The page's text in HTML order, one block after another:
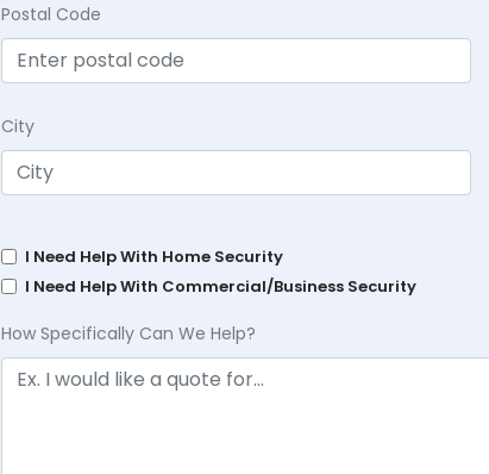
Postal Code
City
I Need Help With Home Security
I Need Help With Commercial/Business Security
How Specifically Can We Help?